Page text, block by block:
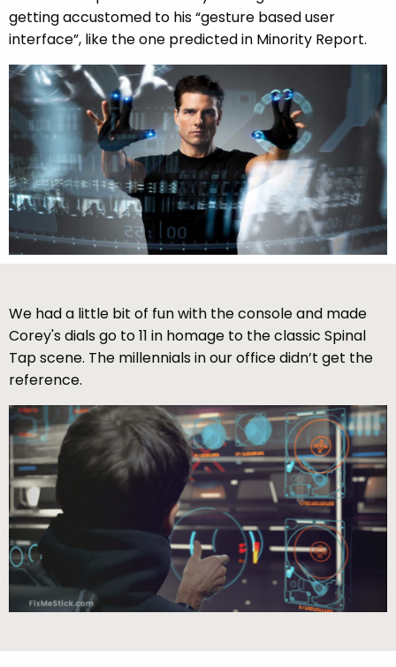
getting accustomed to his “gesture based user
interface”, like the one predicted in Minority Report.
We had a little bit of fun with the console and made
Corey's dials go to 11 in homage to the classic Spinal
Tap scene. The millennials in our office didn’t get the
reference.